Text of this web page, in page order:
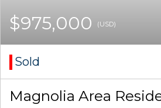
$975,000 (USD)
Sold
Magnolia Area